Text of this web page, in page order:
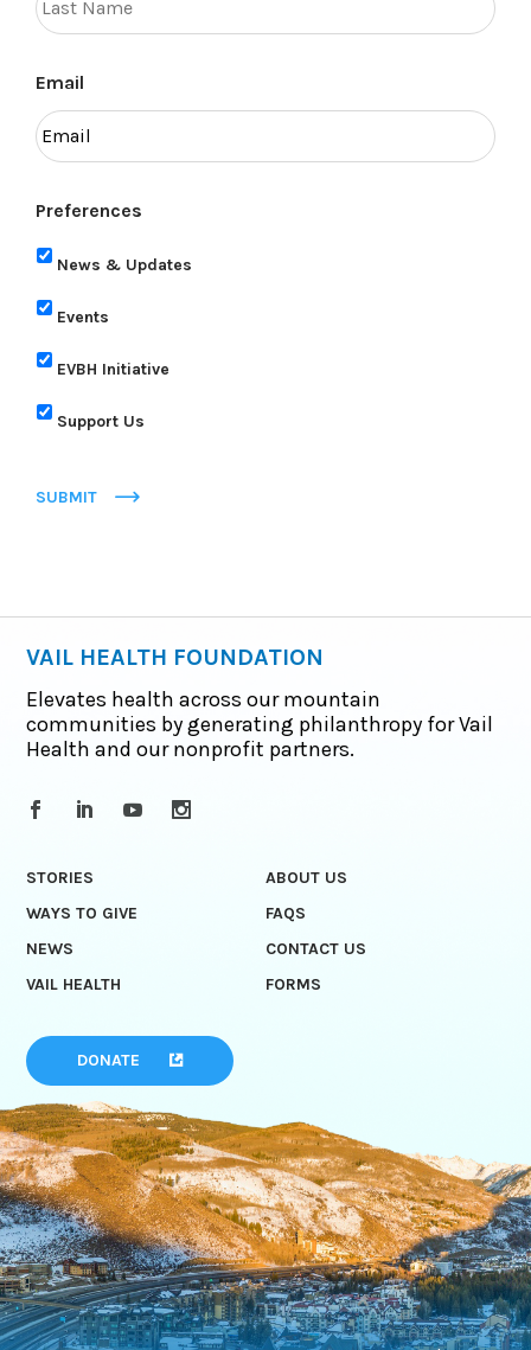
Email
Preferences
News & Updates
Events
EVBH Initiative
Support Us
SUBMIT
VAIL HEALTH FOUNDATION
Elevates health across our mountain
communities by generating philanthropy for Vail
Health and our nonprofit partners.
STORIES
ABOUT US
WAYS TO GIVE
FAQS
NEWS
CONTACT US
VAIL HEALTH
FORMS
DONATE